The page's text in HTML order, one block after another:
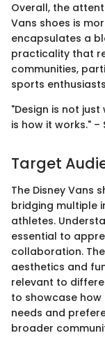
Overall, the
Vans shoes is
encapsulates a
practicality that
communities,
sports
"Design is not
is how it works." –
Target
The Disney Vans
bridging multiple
athletes.
essential to
collaboration.
aesthetics and
relevant to
to showcase how
needs and
broader